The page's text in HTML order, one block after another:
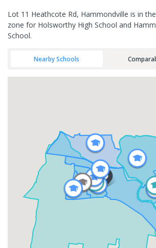
Lot 11 Heathcote Rd, Hammondville is in
zone for Holsworthy High School and
School.
Nearby Schools